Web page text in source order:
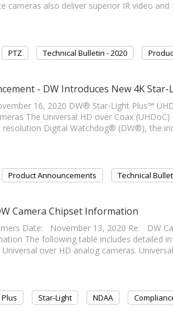
cameras also deliver superior IR video
PTZ Technical Bulletin - 2020
- DW Introduces New 4K Star-
16, 2020 DW® Star-Light Plus™
The Universal HD over Coax
resolution Digital Watchdog® (DW®), the
Product Announcements Technical
Camera Chipset Information
Date: November 13, 2020 Re: DW
The following table includes detailed
over HD analog cameras.
Star-Light NDAA